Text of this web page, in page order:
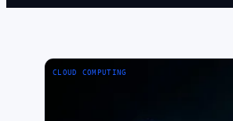
CLOUD COMPUTING